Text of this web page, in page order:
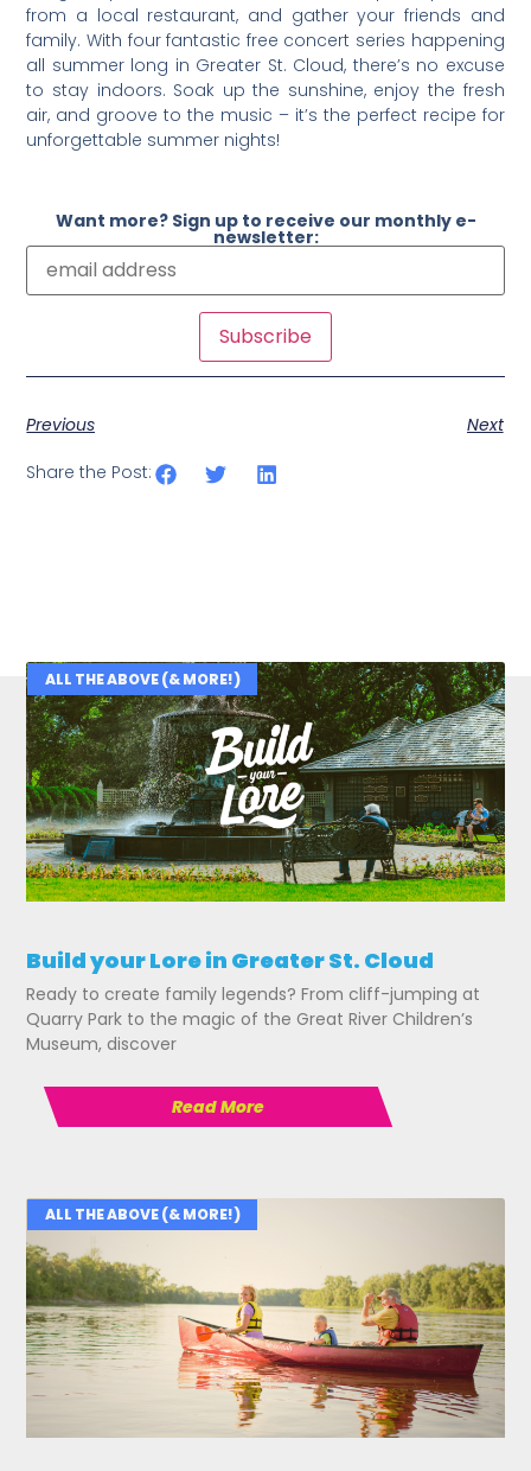
from a local restaurant, and gather your friends and
family. With four fantastic free concert series happening
all summer long in Greater St. Cloud, there’s no excuse
to stay indoors. Soak up the sunshine, enjoy the fresh
air, and groove to the music – it’s the perfect recipe for
unforgettable summer nights!
Want more? Sign up to receive our monthly e-
newsletter:
Previous Next
Share the Post:
Related Posts
ALL THE ABOVE (& MORE!)
Build your Lore in Greater St. Cloud
Ready to create family legends? From cliff-jumping at
Quarry Park to the magic of the Great River Children’s
Museum, discover
Read More
ALL THE ABOVE (& MORE!)